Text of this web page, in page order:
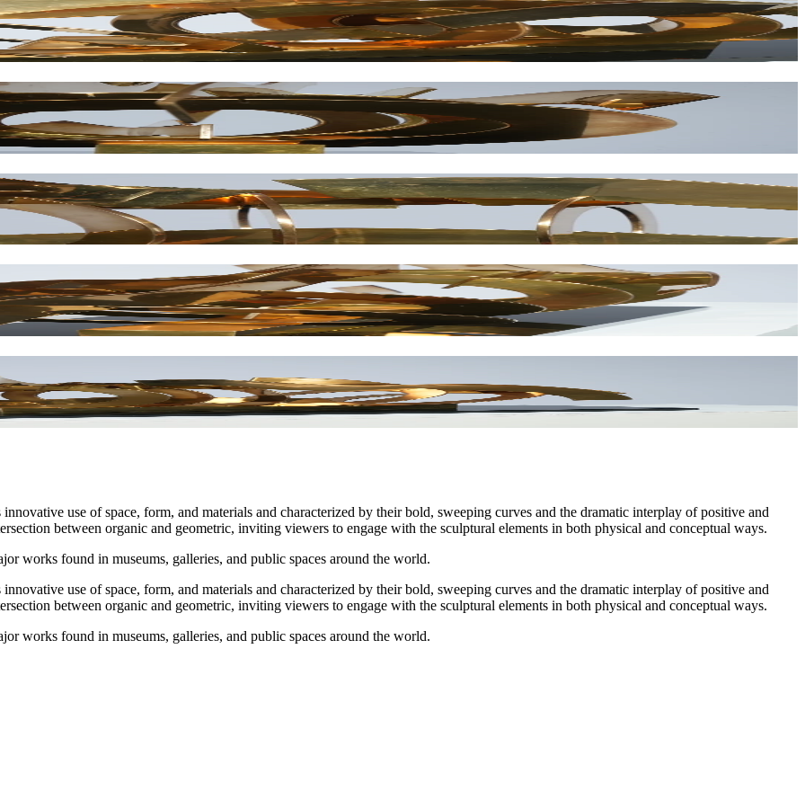
use of space, form, and materials and characterized by their bold, sweeping curves and the dramatic interplay of positive and
between organic and geometric, inviting viewers to engage with the sculptural elements in both physical and conceptual ways.
works found in museums, galleries, and public spaces around the world.
use of space, form, and materials and characterized by their bold, sweeping curves and the dramatic interplay of positive and
between organic and geometric, inviting viewers to engage with the sculptural elements in both physical and conceptual ways.
works found in museums, galleries, and public spaces around the world.